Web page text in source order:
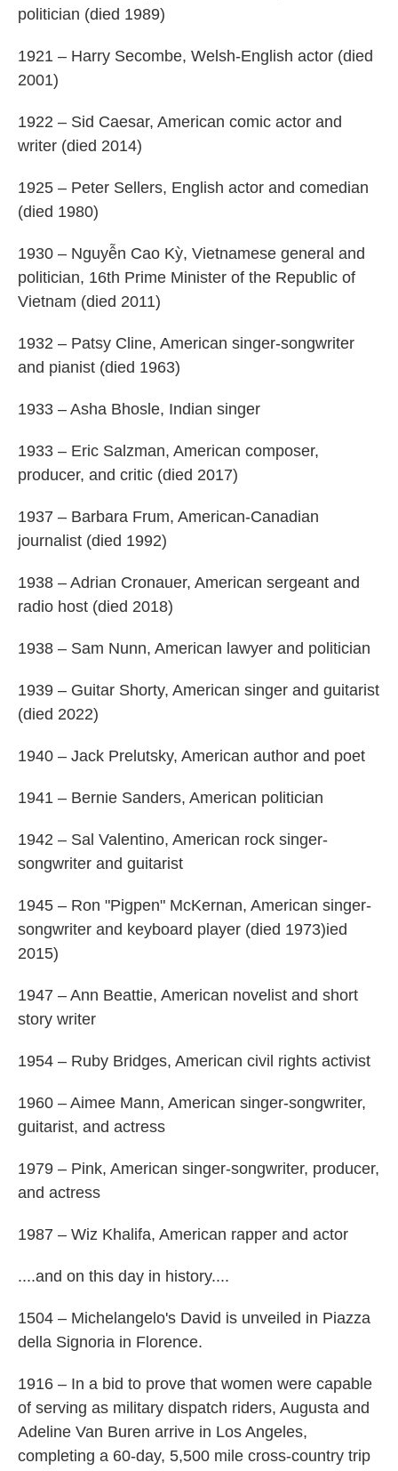
politician (died 1989)
1921 – Harry Secombe, Welsh-English actor (died
2001)
1922 – Sid Caesar, American comic actor and
writer (died 2014)
1925 – Peter Sellers, English actor and comedian
(died 1980)
1930 – Nguyễn Cao Kỳ, Vietnamese general and
politician, 16th Prime Minister of the Republic of
Vietnam (died 2011)
1932 – Patsy Cline, American singer-songwriter
and pianist (died 1963)
1933 – Asha Bhosle, Indian singer
1933 – Eric Salzman, American composer,
producer, and critic (died 2017)
1937 – Barbara Frum, American-Canadian
journalist (died 1992)
1938 – Adrian Cronauer, American sergeant and
radio host (died 2018)
1938 – Sam Nunn, American lawyer and politician
1939 – Guitar Shorty, American singer and guitarist
(died 2022)
1940 – Jack Prelutsky, American author and poet
1941 – Bernie Sanders, American politician
1942 – Sal Valentino, American rock singer-
songwriter and guitarist
1945 – Ron "Pigpen" McKernan, American singer-
songwriter and keyboard player (died 1973)ied
2015)
1947 – Ann Beattie, American novelist and short
story writer
1954 – Ruby Bridges, American civil rights activist
1960 – Aimee Mann, American singer-songwriter,
guitarist, and actress
1979 – Pink, American singer-songwriter, producer,
and actress
1987 – Wiz Khalifa, American rapper and actor
....and on this day in history....
1504 – Michelangelo's David is unveiled in Piazza
della Signoria in Florence.
1916 – In a bid to prove that women were capable
of serving as military dispatch riders, Augusta and
Adeline Van Buren arrive in Los Angeles,
completing a 60-day, 5,500 mile cross-country trip